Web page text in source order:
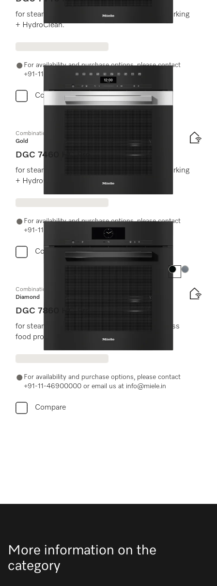
for steam cooking, baking, roasting with networking
+ HydroClean.
For availability and purchase options, please contact
+91-11-46900000 or email us at info@miele.in
Compare
Combination steam oven
Gold
DGC 7460 HC Pro
for steam cooking, baking, roasting with networking
+ HydroClean.
For availability and purchase options, please contact
+91-11-46900000 or email us at info@miele.in
Compare
Colour:Colour:
Combination steam oven
Diamond
DGC 7860 HC Pro
for steam cooking, baking, roasting with wireless
food probe + HydroClean.
For availability and purchase options, please contact
+91-11-46900000 or email us at info@miele.in
Compare
More information on the
category